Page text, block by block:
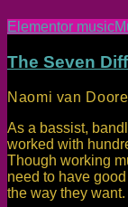
Elementor music
The Seven
Naomi van
As a bassist,
worked with
Though working
need to have
the way they